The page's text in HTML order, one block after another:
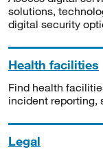
solutions,
digital security
Health facilities
Find health
incident reporting,
Legal